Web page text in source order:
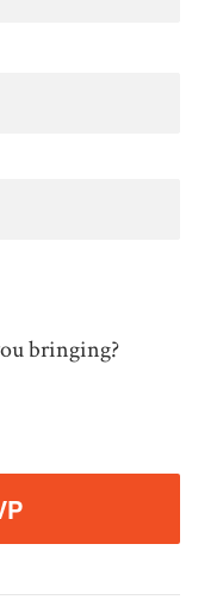
bringing?